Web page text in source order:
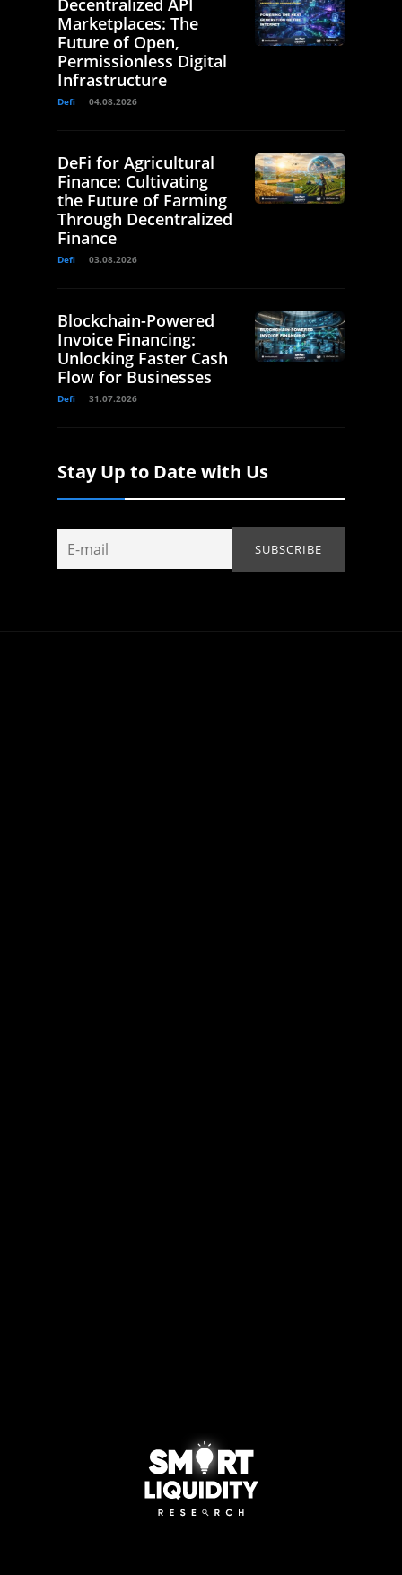
Marketplaces: The
Future of Open,
Permissionless Digital
Infrastructure
Defi 04.08.2026
DeFi for Agricultural
Finance: Cultivating
the Future of Farming
Through Decentralized
Finance
Defi 03.08.2026
Blockchain-Powered
Invoice Financing:
Unlocking Faster Cash
Flow for Businesses
Defi 31.07.2026
Stay Up to Date with Us